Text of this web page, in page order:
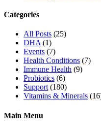
Categories
All Posts (25)
DHA (1)
Events (7)
Health Conditions (7)
Immune Health (9)
Probiotics (6)
Support (180)
Vitamins & Minerals
Main Menu